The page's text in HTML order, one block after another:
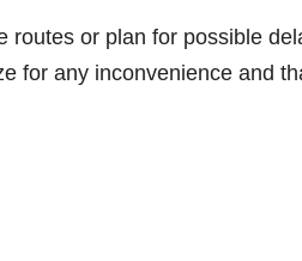
routes or plan for possible
for any inconvenience and